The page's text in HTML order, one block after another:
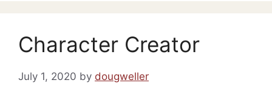
Character Creator
July 1, 2020 by dougweller